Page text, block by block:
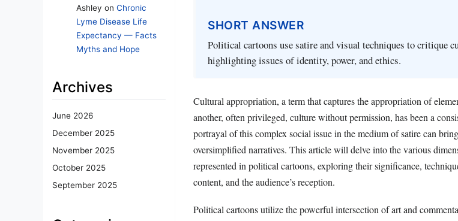
Ashley on Chronic
Lyme Disease Life
Expectancy — Facts
Myths and Hope
Archives
June 2026
December 2025
November 2025
October 2025
September 2025
SHORT ANSWER
Political cartoons use satire and visual techniques to critique
highlighting issues of identity, power, and ethics.
Cultural appropriation, a term that captures the appropriation of
another, often privileged, culture without permission, has been a
portrayal of this complex social issue in the medium of satire can
oversimplified narratives. This article will delve into the various
represented in political cartoons, exploring their significance,
content, and the audience’s reception.
Political cartoons utilize the powerful intersection of art and